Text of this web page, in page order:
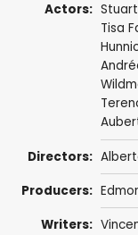
Actors:
Tisa
Directors:
Producers:
Writers: